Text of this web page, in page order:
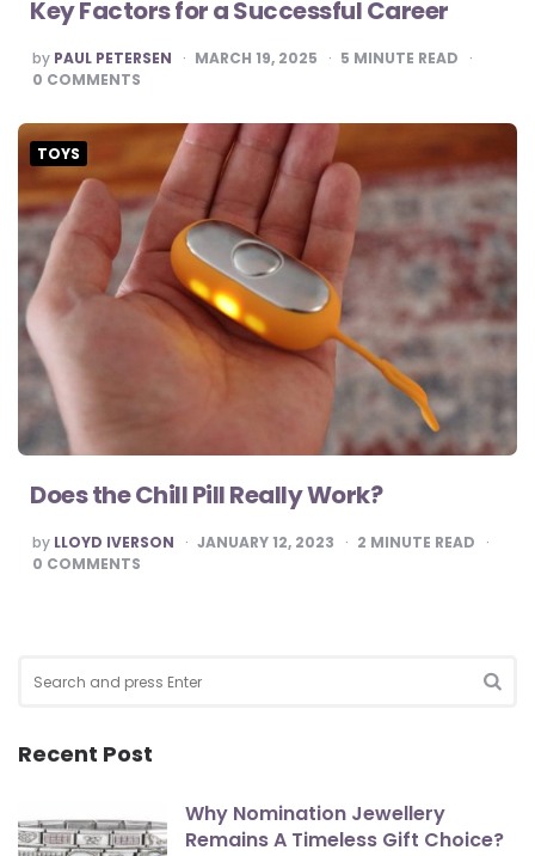
Key Factors for a Successful Career
POSTED
BY
by PAUL PETERSEN MARCH 19, 2025 5 MINUTE READ
0 COMMENTS
TOYS
Does the Chill Pill Really Work?
POSTED
BY
by LLOYD IVERSON JANUARY 12, 2023 2 MINUTE READ
0 COMMENTS
for:
Recent Post
Why Nomination Jewellery
Remains A Timeless Gift Choice?